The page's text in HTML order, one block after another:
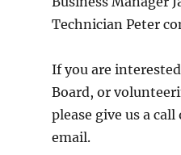
Technician Peter
If you are
Board, or
please give us a
email.